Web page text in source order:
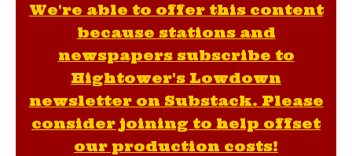
We're able to offer this content
because stations and
newspapers subscribe to
Hightower's Lowdown
newsletter on Substack. Please
consider joining to help offset
our production costs!